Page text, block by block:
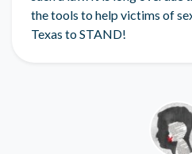
the tools to help victims of
Texas toSTAND!